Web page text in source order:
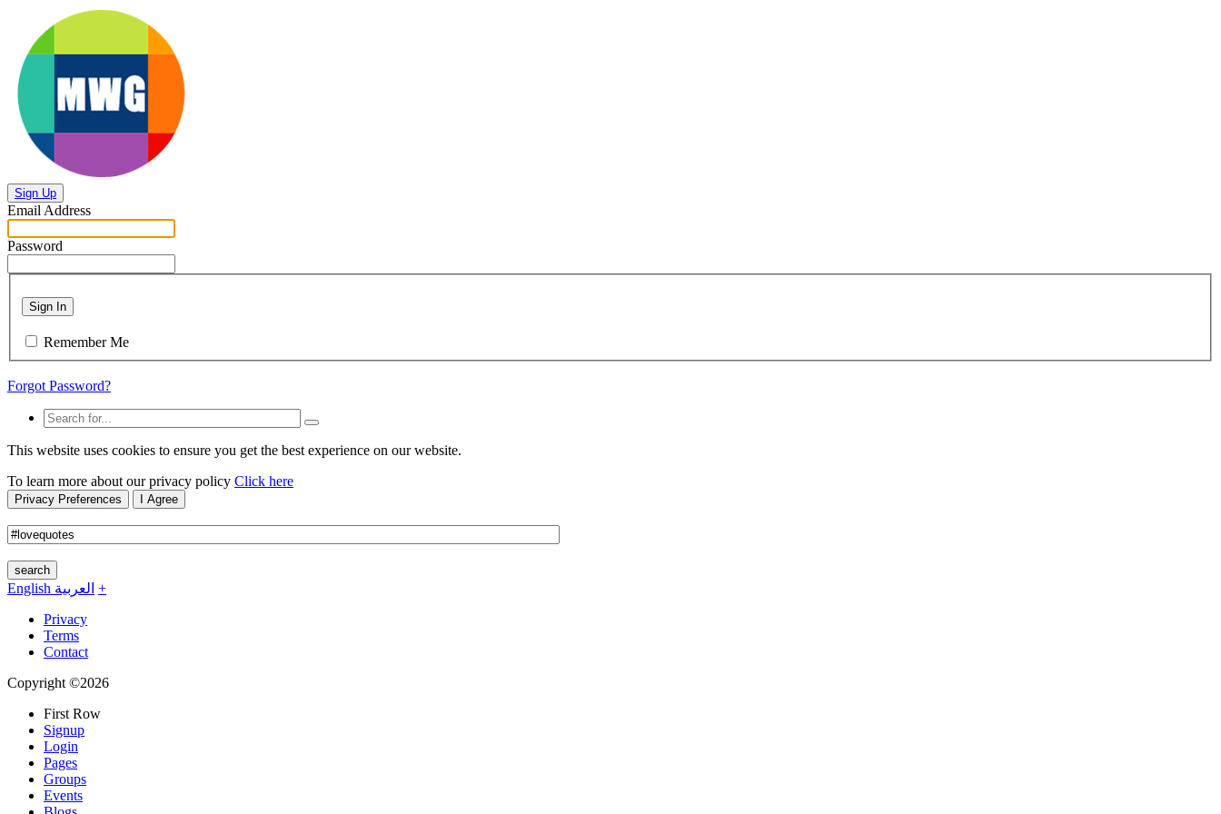
Sign Up
Email Address
Password
Sign In
Remember Me
Forgot Password?
This website uses cookies to ensure you get the best experience on our website.
To learn more about our privacy policy Click here
Privacy Preferences I Agree
search
English العربية +
Privacy
Terms
Contact
Copyright ©2026
First Row
Signup
Login
Pages
Groups
Events